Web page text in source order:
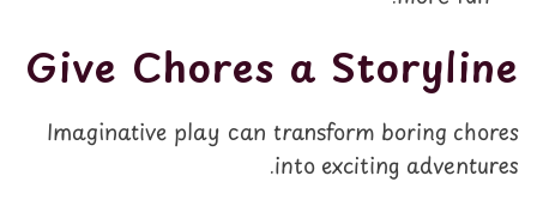
Give Chores a Storyline
Imaginative play can transform boring chores
into exciting adventures.